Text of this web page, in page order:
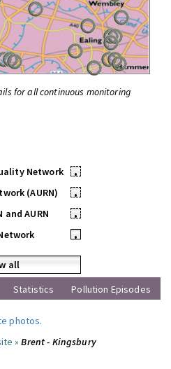
for all continuous monitoring
Network
•
(AURN)
•
and AURN
•
•
all
Statistics Pollution Episodes
photos.
»Brent - Kingsbury